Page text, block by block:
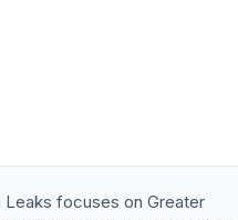
focuses on Greater